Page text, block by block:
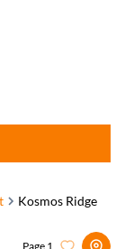
Kosmos Ridge
Page 1